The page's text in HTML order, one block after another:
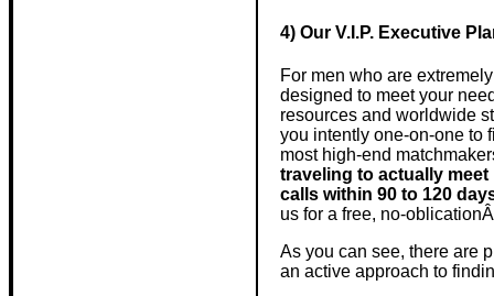
4) Our V.I.P. Executive
For men who are
designed to meet your
resources and worldwide
you intently one-on-one to
most high-end
traveling to actually
calls within 90 to 120
us for a free, no-
As you can see, there are
an active approach to